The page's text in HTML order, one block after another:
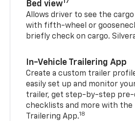
Bed view
Allows driver to see the
with fifth-wheel or
briefly check on cargo.
In-Vehicle Trailering App
Create a custom trailer
easily set up and monitor
trailer, get step-by-step
checklists and more with the
Trailering App.18